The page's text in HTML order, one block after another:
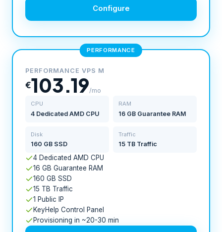
Configure
PERFORMANCE
PERFORMANCE VPS M
€103.19/mo
CPU
4 Dedicated AMD CPU
RAM
16 GB Guarantee RAM
Disk
160 GB SSD
Traffic
15 TB Traffic
4 Dedicated AMD CPU
16 GB Guarantee RAM
160 GB SSD
15 TB Traffic
1 Public IP
KeyHelp Control Panel
Provisioning in ~20-30 min